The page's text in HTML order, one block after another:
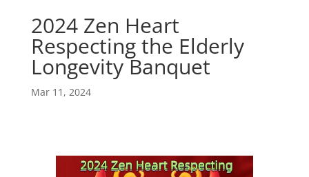
2024 Zen Heart
Respecting the Elderly
Longevity Banquet
Mar 11, 2024